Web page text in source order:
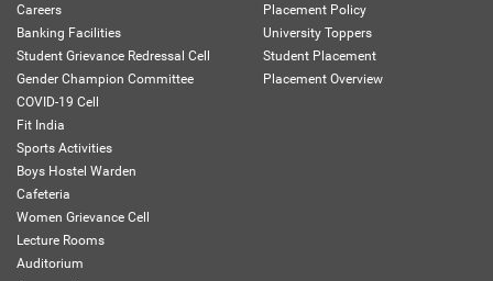
Careers
Banking Facilities
Student Grievance Redressal Cell
Gender Champion Committee
COVID-19 Cell
Fit India
Sports Activities
Boys Hostel Warden
Cafeteria
Women Grievance Cell
Lecture Rooms
Auditorium
Placement Policy
University Toppers
Student Placement
Placement Overview